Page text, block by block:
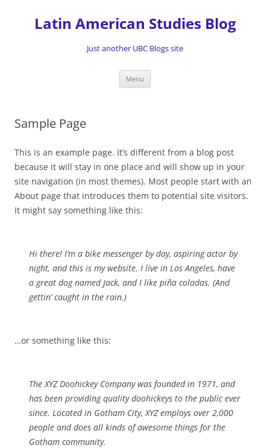
contentLatin American Studies Blog
Just another UBC Blogs site
Menu
Sample Page
This is an example page. It’s different from a blog post
because it will stay in one place and will show up in your
site navigation (in most themes). Most people start with an
About page that introduces them to potential site visitors.
It might say something like this:
Hi there! I’m a bike messenger by day, aspiring actor by
night, and this is my website. I live in Los Angeles, have
a great dog named Jack, and I like piña coladas. (And
gettin’ caught in the rain.)
…or something like this:
The XYZ Doohickey Company was founded in 1971, and
has been providing quality doohickeys to the public ever
since. Located in Gotham City, XYZ employs over 2,000
people and does all kinds of awesome things for the
Gotham community.